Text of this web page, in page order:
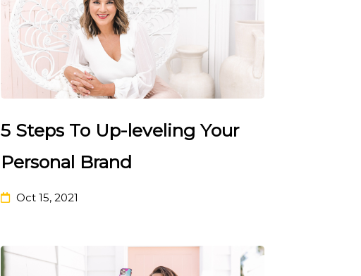
5 Steps To Up-leveling Your
Personal Brand
Oct 15, 2021